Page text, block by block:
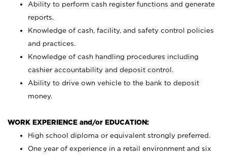
Ability to perform cash register functions and generate
reports.
Knowledge of cash, facility, and safety control policies
and practices.
Knowledge of cash handling procedures including
cashier accountability and deposit control.
Ability to drive own vehicle to the bank to deposit
money.
WORK EXPERIENCE and/or EDUCATION:
High school diploma or equivalent strongly preferred.
One year of experience in a retail environment and six